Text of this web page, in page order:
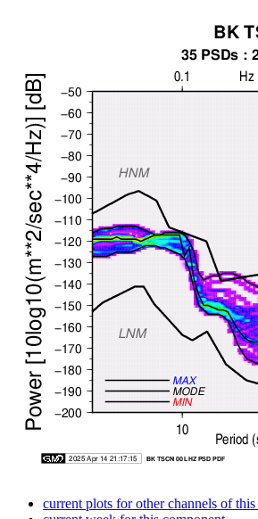
current plots for other channels of this